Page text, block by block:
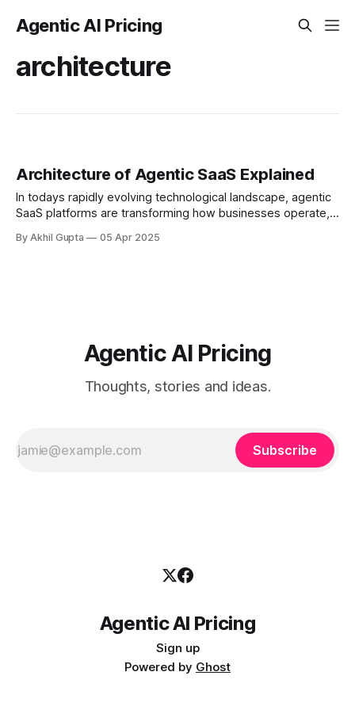
Agentic AI Pricing
architecture
Architecture of Agentic SaaS Explained
In todays rapidly evolving technological landscape, agentic
SaaS platforms are transforming how businesses operate,
unprecedented levels of intelligent...
By Akhil Gupta 05 Apr 2025
Agentic AI Pricing
Thoughts, stories and ideas.
Subscribe
Agentic AI Pricing
Sign up
Powered by Ghost